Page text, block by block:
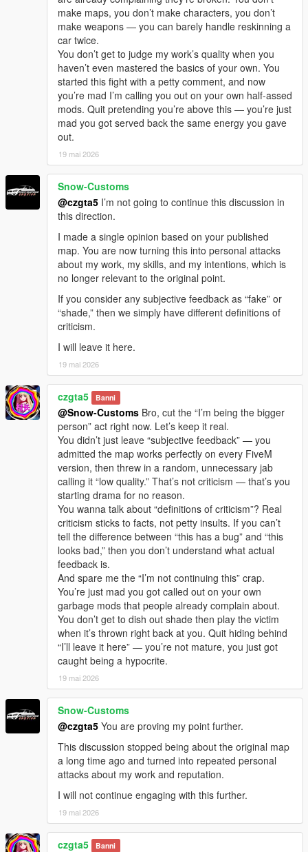
make maps, you don’t make characters, you don’t
make weapons — you can barely handle reskinning a
car twice.
You don’t get to judge my work’s quality when you
haven’t even mastered the basics of your own. You
started this fight with a petty comment, and now
you’re mad I’m calling you out on your own half-assed
mods. Quit pretending you’re above this — you’re just
mad you got served back the same energy you gave
out.
19 mai 2026
Snow-Customs
@czgta5 I’m not going to continue this discussion in
this direction.
I made a single opinion based on your published
map. You are now turning this into personal attacks
about my work, my skills, and my intentions, which is
no longer relevant to the original point.
If you consider any subjective feedback as “fake” or
“shade,” then we simply have different definitions of
criticism.
I will leave it here.
19 mai 2026
czgta5 Banni
@Snow-Customs Bro, cut the “I’m being the bigger
person” act right now. Let’s keep it real.
You didn’t just leave “subjective feedback” — you
admitted the map works perfectly on every FiveM
version, then threw in a random, unnecessary jab
calling it “low quality.” That’s not criticism — that’s you
starting drama for no reason.
You wanna talk about “definitions of criticism”? Real
criticism sticks to facts, not petty insults. If you can’t
tell the difference between “this has a bug” and “this
looks bad,” then you don’t understand what actual
feedback is.
And spare me the “I’m not continuing this” crap.
You’re just mad you got called out on your own
garbage mods that people already complain about.
You don’t get to dish out shade then play the victim
when it’s thrown right back at you. Quit hiding behind
“I’ll leave it here” — you’re not mature, you just got
caught being a hypocrite.
19 mai 2026
Snow-Customs
@czgta5 You are proving my point further.
This discussion stopped being about the original map
a long time ago and turned into repeated personal
attacks about my work and reputation.
I will not continue engaging with this further.
19 mai 2026
czgta5 Banni